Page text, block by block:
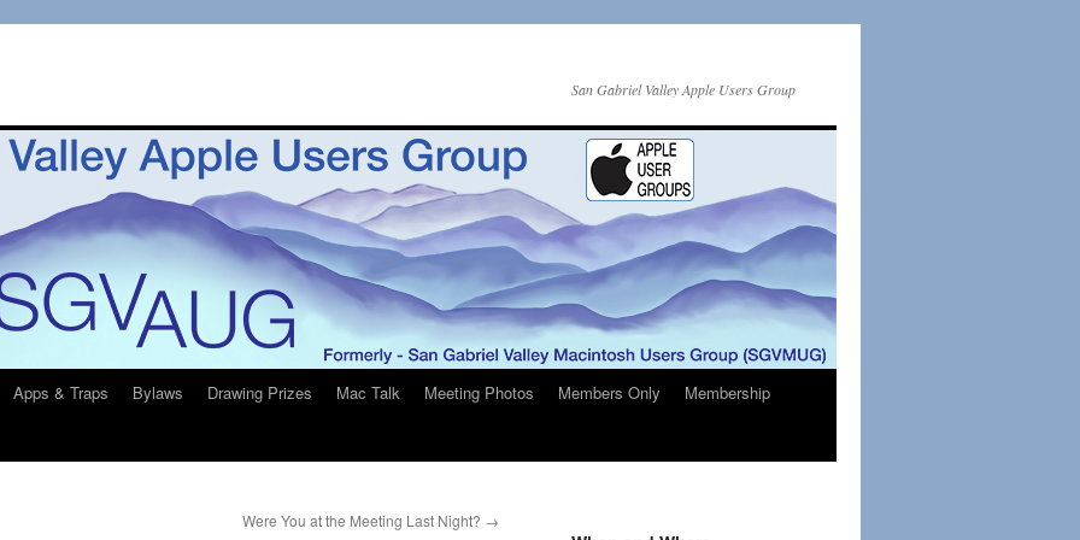
San Gabriel Valley Apple Users Group
Apps & Traps Bylaws Drawing Prizes Mac Talk Meeting Photos Members Only
Membership
Were You at the Meeting Last Night? →